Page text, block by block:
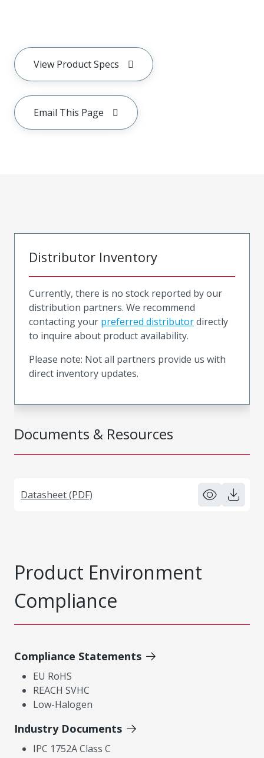
View Product Specs
Email This Page
Documents & Resources
Datasheet (PDF)
Distributor Inventory
Currently, there is no stock reported by our
distribution partners. We recommend
contacting your preferred distributordirectly
to inquire about product availability.
Please note: Not all partners provide us with
direct inventory updates.
Product Environment
Compliance
Compliance Statements
EU RoHS
REACH SVHC
Low-Halogen
Industry Documents
IPC 1752A Class C